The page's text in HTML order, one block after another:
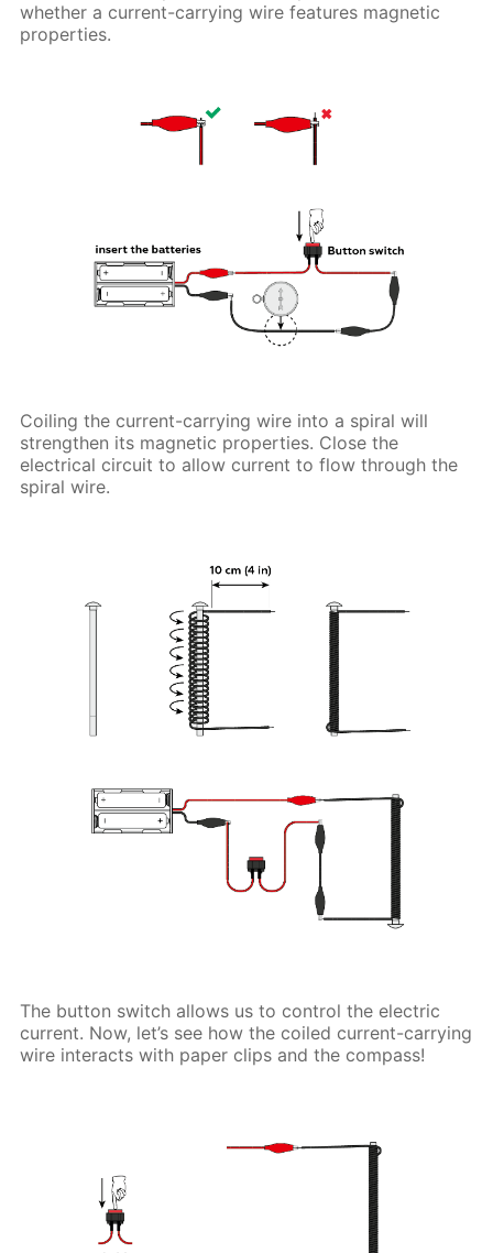
whether a current-carrying wire features magnetic
properties.
Coiling the current-carrying wire into a spiral will
strengthen its magnetic properties. Close the
electrical circuit to allow current to flow through the
spiral wire.
The button switch allows us to control the electric
current. Now, let’s see how the coiled current-carrying
wire interacts with paper clips and the compass!